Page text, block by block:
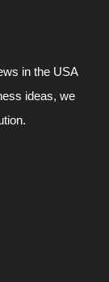
in the USA
ideas, we